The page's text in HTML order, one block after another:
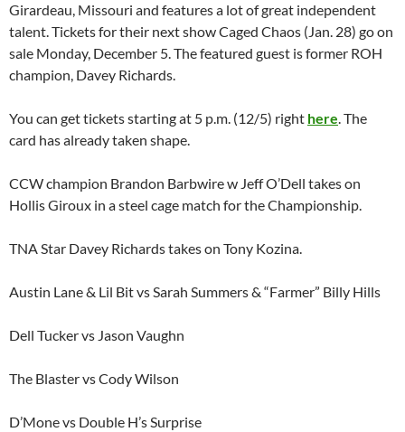
Girardeau, Missouri and features a lot of great independent
talent. Tickets for their next show Caged Chaos (Jan. 28) go on
sale Monday, December 5. The featured guest is former ROH
champion, Davey Richards.
You can get tickets starting at 5 p.m. (12/5) right here. The
card has already taken shape.
CCW champion Brandon Barbwire w Jeff O’Dell takes on
Hollis Giroux in a steel cage match for the Championship.
TNA Star Davey Richards takes on Tony Kozina.
Austin Lane & Lil Bit vs Sarah Summers & “Farmer” Billy Hills
Dell Tucker vs Jason Vaughn
The Blaster vs Cody Wilson
D’Mone vs Double H’s Surprise